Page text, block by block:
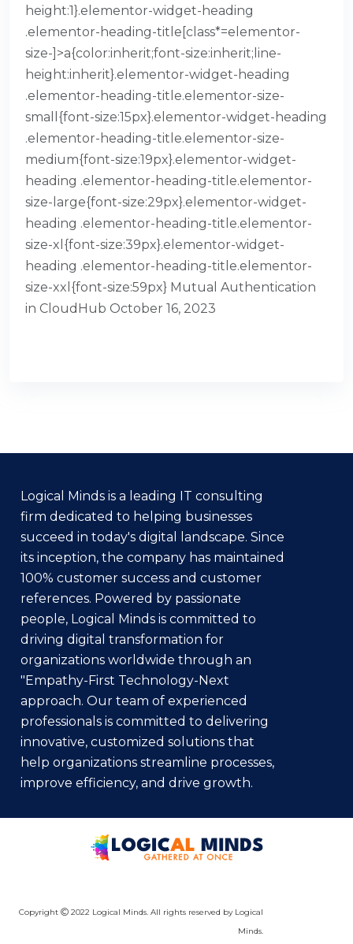
height:1}.elementor-widget-heading
.elementor-heading-title[class*=elementor-
size-]>a{color:inherit;font-size:inherit;line-
height:inherit}.elementor-widget-heading
.elementor-heading-title.elementor-size-
small{font-size:15px}.elementor-widget-heading
.elementor-heading-title.elementor-size-
medium{font-size:19px}.elementor-widget-
heading .elementor-heading-title.elementor-
size-large{font-size:29px}.elementor-widget-
heading .elementor-heading-title.elementor-
size-xl{font-size:39px}.elementor-widget-
heading .elementor-heading-title.elementor-
size-xxl{font-size:59px} Mutual Authentication
in CloudHub October 16, 2023
Logical Minds is a leading IT consulting
firm dedicated to helping businesses
succeed in today's digital landscape. Since
its inception, the company has maintained
100% customer success and customer
references. Powered by passionate
people, Logical Minds is committed to
driving digital transformation for
organizations worldwide through an
"Empathy-First Technology-Next
approach. Our team of experienced
professionals is committed to delivering
innovative, customized solutions that
help organizations streamline processes,
improve efficiency, and drive growth.
Copyright
2022 Logical Minds. All rights reserved by Logical
Minds.